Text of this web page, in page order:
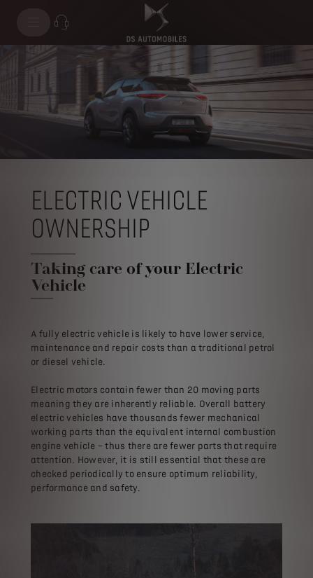
ELECTRIC VEHICLE
OWNERSHIP
Taking care of your Electric
Vehicle
A fully electric vehicle is likely to have lower service,
maintenance and repair costs than a traditional petrol
or diesel vehicle.
Electric motors contain fewer than 20 moving parts
meaning they are inherently reliable. Overall battery
electric vehicles have thousands fewer mechanical
working parts than the equivalent internal combustion
engine vehicle – thus there are fewer parts that require
attention. However, it is still essential that these are
checked periodically to ensure optimum reliability,
performance and safety.